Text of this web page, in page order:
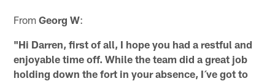
FromGeorg W:
"Hi Darren, first of all, I hope you had a restful and
enjoyable time off. While the team did a great job
holding down the fort in your absence, I´ve got to